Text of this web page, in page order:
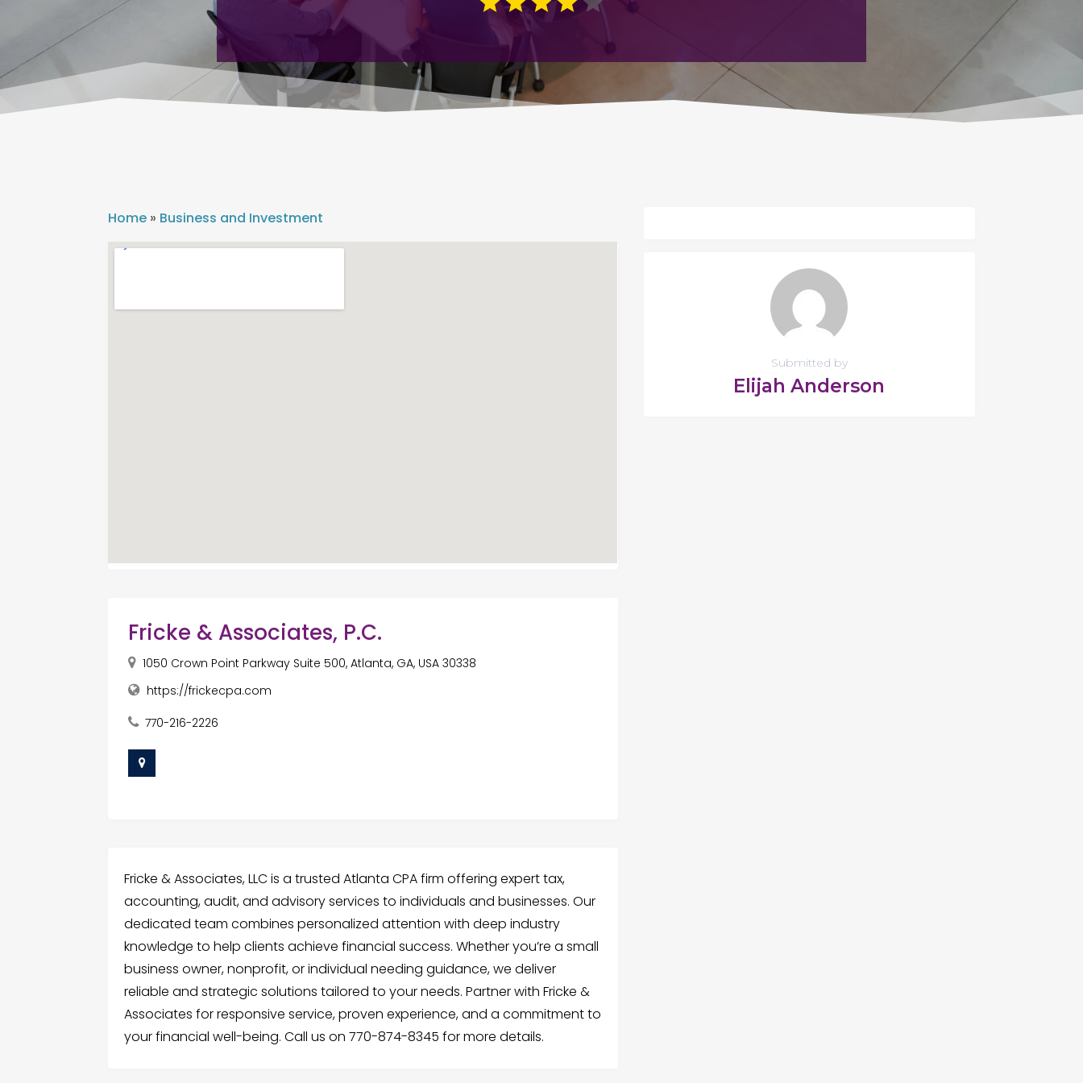
Home » Business and Investment
Fricke & Associates, P.C.
1050 Crown Point Parkway Suite 500, Atlanta, GA, USA 30338
https://frickecpa.com
770-216-2226
Fricke & Associates, LLC is a trusted Atlanta CPA firm offering expert tax,
accounting, audit, and advisory services to individuals and businesses. Our
dedicated team combines personalized attention with deep industry
knowledge to help clients achieve financial success. Whether you’re a small
business owner, nonprofit, or individual needing guidance, we deliver
reliable and strategic solutions tailored to your needs. Partner with Fricke &
Associates for responsive service, proven experience, and a commitment to
your financial well-being. Call us on 770-874-8345 for more details.
Submitted by
Elijah Anderson